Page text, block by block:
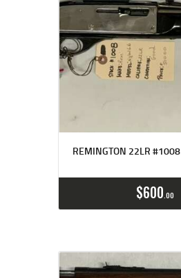
REMINGTON 22LR #1008
$600 00